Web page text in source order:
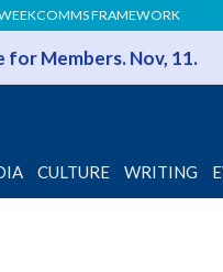
COMMS FRAMEWORK
Members. Nov, 11.
CULTURE WRITING